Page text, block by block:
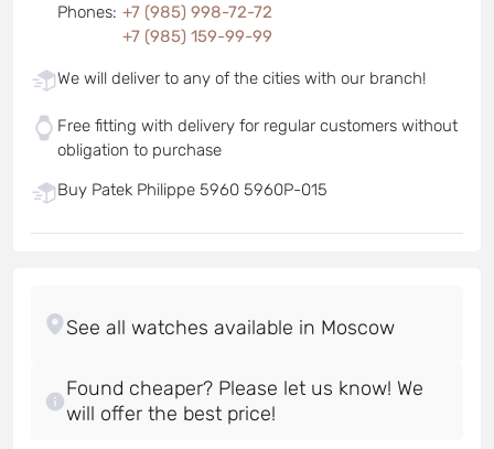
Phones: +7 (985) 998-72-72
+7 (985) 159-99-99
We will deliver to any of the cities with our branch!
Free fitting with delivery for regular customers without
obligation to purchase
Buy Patek Philippe 5960 5960P-015
Found cheaper? Please let us know! We
will offer the best price!